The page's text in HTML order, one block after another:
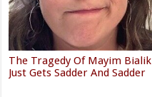
The Tragedy Of Mayim Bialik
Just Gets Sadder And Sadder